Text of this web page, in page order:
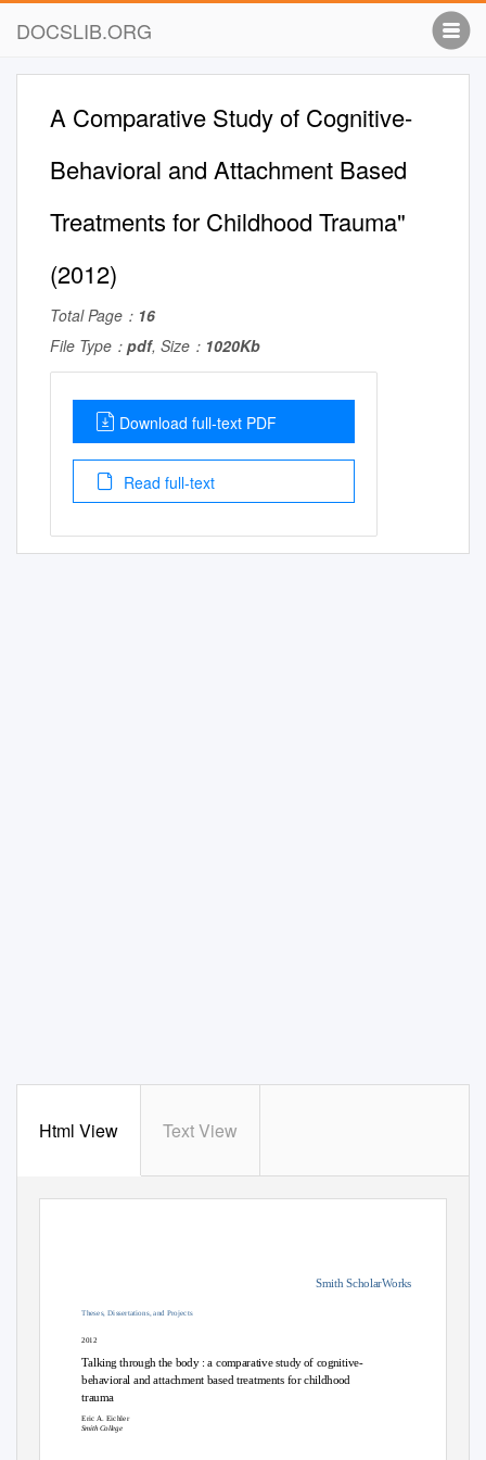
DOCSLIB.ORG
A Comparative Study of Cognitive-
Behavioral and Attachment Based
Treatments for Childhood Trauma"
(2012)
Total Page： 16
File Type： pdf, Size： 1020Kb
Download full-text PDF
Read full-text
Html View Text View
Smith ScholarWorks
Theses, Dissertations, and Projects
2012
Talking through the body : a comparative study of cognitive-
behavioral and attachment based treatments for childhood
trauma
Eric A. Eichler
Smith College